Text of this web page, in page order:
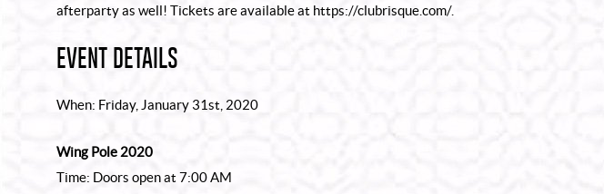
afterparty as well! Tickets are available at https://clubrisque.com/.
EVENT DETAILS
When: Friday, January 31st, 2020
Wing Pole 2020
Time: Doors open at 7:00 AM